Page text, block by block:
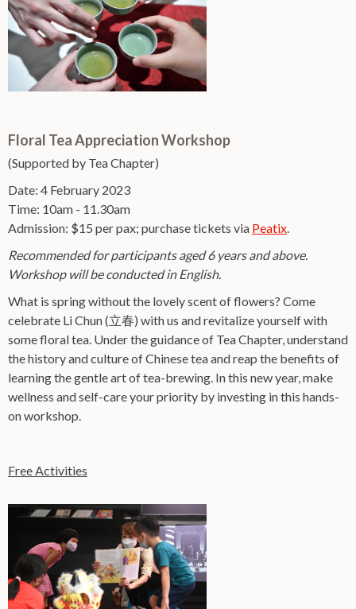
Floral Tea Appreciation Workshop
(Supported by Tea Chapter)
Date: 4 February 2023
Time: 10am - 11.30am
Admission: $15 per pax; purchase tickets via Peatix.
Recommended for participants aged 6 years and above.
Workshop will be conducted in English.
What is spring without the lovely scent of flowers? Come
celebrate Li Chun (立春) with us and revitalize yourself with
some floral tea. Under the guidance of Tea Chapter, understand
the history and culture of Chinese tea and reap the benefits of
learning the gentle art of tea-brewing. In this new year, make
wellness and self-care your priority by investing in this hands-
on workshop.
Free Activities